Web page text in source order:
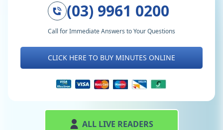
(03) 9961 0200
Call for Immediate Answers to Your Questions
CLICK HERE TO BUY MINUTES ONLINE
ALL LIVE READERS